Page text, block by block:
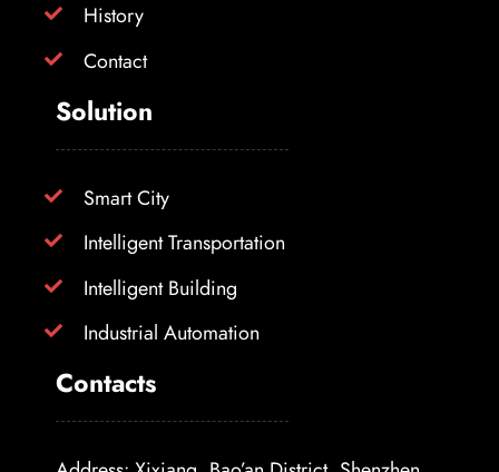
History
Contact
Solution
Smart City
Intelligent Transportation
Intelligent Building
Industrial Automation
Contacts